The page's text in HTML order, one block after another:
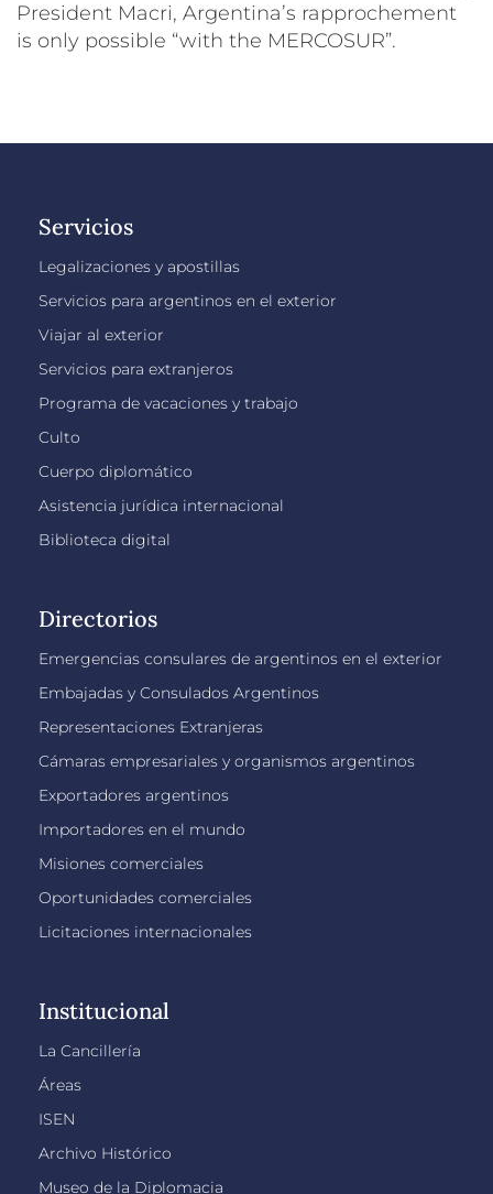
President Macri, Argentina’s rapprochement
is only possible “with the MERCOSUR”.
Servicios
Legalizaciones y apostillas
Servicios para argentinos en el exterior
Viajar al exterior
Servicios para extranjeros
Programa de vacaciones y trabajo
Culto
Cuerpo diplomático
Asistencia jurídica internacional
Biblioteca digital
Directorios
Emergencias consulares de argentinos en el exterior
Embajadas y Consulados Argentinos
Representaciones Extranjeras
Cámaras empresariales y organismos argentinos
Exportadores argentinos
Importadores en el mundo
Misiones comerciales
Oportunidades comerciales
Licitaciones internacionales
Institucional
La Cancillería
Áreas
ISEN
Archivo Histórico
Museo de la Diplomacia